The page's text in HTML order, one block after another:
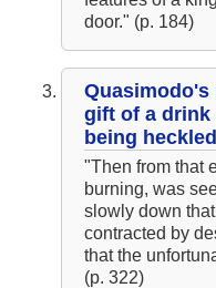
Chapter 3
The Hunchback of Notre-
Chapter 4
The Hunchback of Notre-
Chapter 6
The Hunchback of Notre-
Analysis
The Hunchback of Notre-
The Hunchback of Notre-
The Hunchback of Notre-
The Hunchback of Notre-
door." (p. 184)
Quasimodo's
gift of a drink
being
"Then from that
burning, was
slowly down
contracted by
that the
(p. 322)